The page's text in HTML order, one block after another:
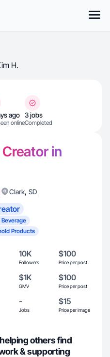
H.
ago
online
3 jobs
Completed
in
Clark, SD
Products
10K
Followers
$100
Price per post
$1K
GMV
$100
Price per post
-
Jobs
$15
Price per image
others find
& supporting